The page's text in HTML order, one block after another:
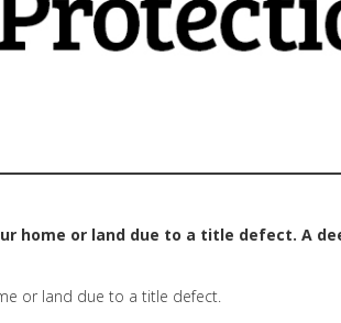
home or land due to a title defect. A
or land due to a title defect.